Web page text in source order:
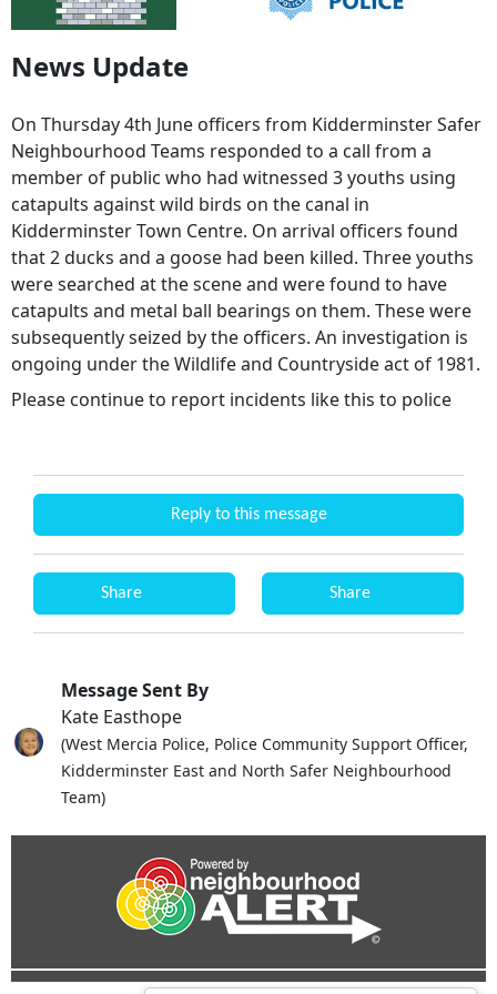
News Update
On Thursday 4th June officers from Kidderminster Safer
Neighbourhood Teams responded to a call from a
member of public who had witnessed 3 youths using
catapults against wild birds on the canal in
Kidderminster Town Centre. On arrival officers found
that 2 ducks and a goose had been killed. Three youths
were searched at the scene and were found to have
catapults and metal ball bearings on them. These were
subsequently seized by the officers. An investigation is
ongoing under the Wildlife and Countryside act of 1981.
Please continue to report incidents like this to police
Reply to this message
Share Share
Message Sent By
Kate Easthope
(West Mercia Police, Police Community Support Officer,
Kidderminster East and North Safer Neighbourhood
Team)